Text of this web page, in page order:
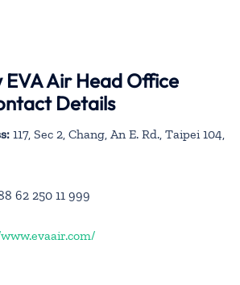
EVA Air Head Office
Details
117, Sec 2, Chang, An E. Rd., Taipei 104,
62 250 11 999